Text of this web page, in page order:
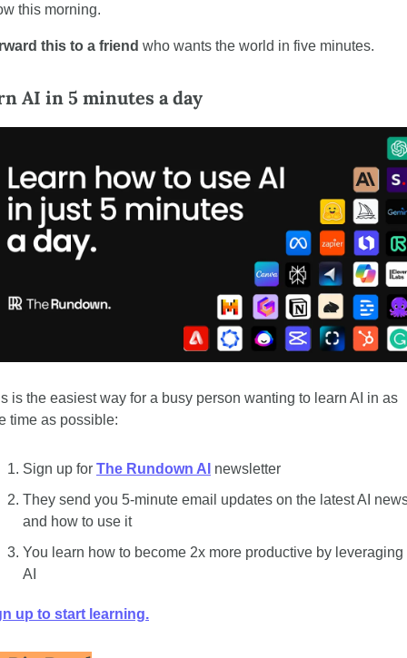
this morning.
this to a friend who wants the world in five minutes.
AI in 5 minutes a day
is the easiest way for a busy person wanting to learn AI in as
time as possible:
Sign up for The Rundown AI newsletter
They send you 5-minute email updates on the latest AI
and how to use it
You learn how to become 2x more productive by leveraging
AI
up to start learning.